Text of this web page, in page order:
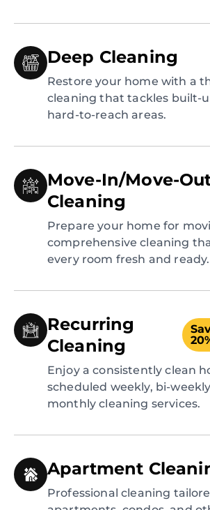
Deep Cleaning
Restore your home with a
cleaning that tackles built-
hard-to-reach areas.
Move-In/Move-
Cleaning
Prepare your home for
comprehensive cleaning
every room fresh and ready.
Recurring
Cleaning
Enjoy a consistently clean
scheduled weekly, bi-
monthly cleaning services.
Apartment
Professional cleaning